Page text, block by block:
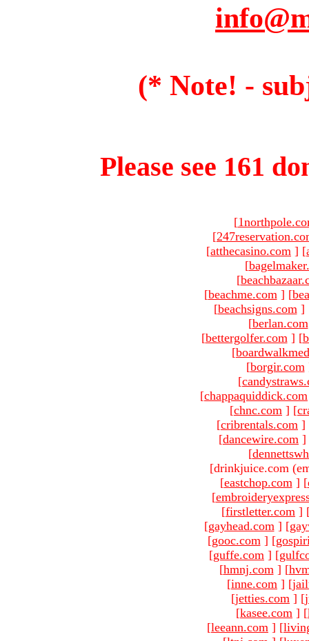
(* Note! -
Please see 161
[
[
[atthecasino.com ] [
[
[
[beachme.com ] [
[beachsigns.com ]
[berlan.com
[bettergolfer.com ] [
[
[borgir.com
[
[chappaquiddick.com
[chnc.com ] [
[cribrentals.com ]
[dancewire.com ]
[
[drinkjuice.com
[eastchop.com ] [
[
[firstletter.com ]
[gayhead.com ] [
[gooc.com ] [
[guffe.com ] [
[hmnj.com ] [
[inne.com ] [
[jetties.com ] [
[kasee.com ] [
[leeann.com ] [